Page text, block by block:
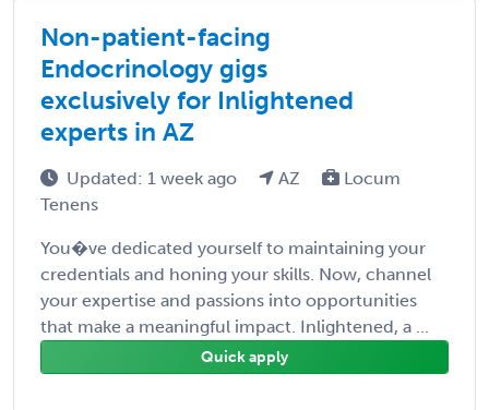
Non-patient-facing
Endocrinology gigs
exclusively for Inlightened
experts in AZ
Updated: 1 week ago AZ
Locum
Tenens
You�ve dedicated yourself to maintaining your
credentials and honing your skills. Now, channel
your expertise and passions into opportunities
that make a meaningful impact. Inlightened, a ...
Quick apply